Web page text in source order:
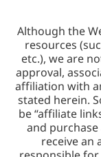
Although the
resources
etc.), we are
approval,
affiliation with
stated herein.
be “affiliate
and purchase
receive an